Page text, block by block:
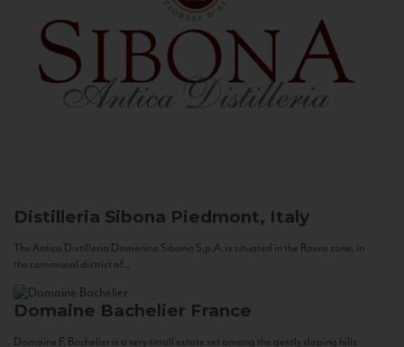
Distilleria Sibona Piedmont, Italy
The Antica Distilleria Domenico Sibona S.p.A. is situated in the Roero zone, in
the communal district of...
Domaine Bachelier France
Domaine F. Bachelier is a very small estate set among the gently sloping hills